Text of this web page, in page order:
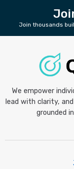
Join thousands
We empower
lead with clarity,
grounded